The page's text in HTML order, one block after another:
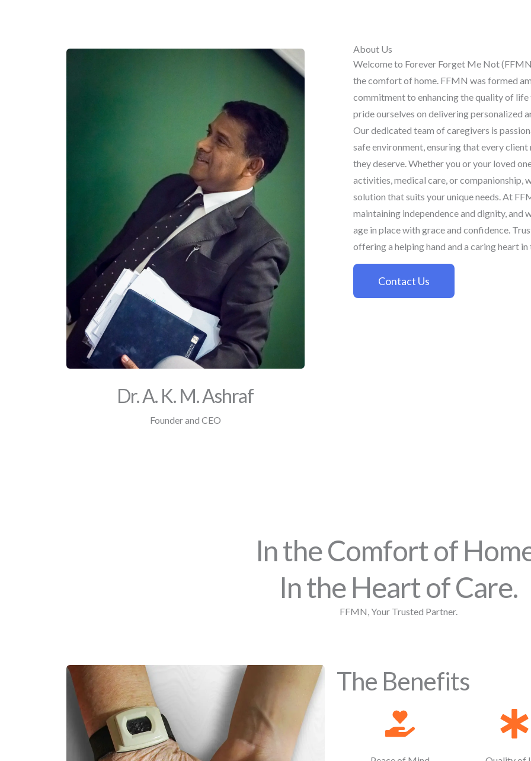
Dr. A. K. M. Ashraf
Founder and CEO
About Us
Welcome to Forever Forget Me Not
the comfort of home. FFMN was formed
commitment to enhancing the quality of
pride ourselves on delivering personalized
Our dedicated team of caregivers is
safe environment, ensuring that every
they deserve. Whether you or your loved
activities, medical care, or companionship,
solution that suits your unique needs. At
maintaining independence and dignity, and
age in place with grace and confidence.
offering a helping hand and a caring heart
Contact Us
In the Comfort of
In the Heart of Care.
FFMN, Your Trusted Partner.
The Benefits